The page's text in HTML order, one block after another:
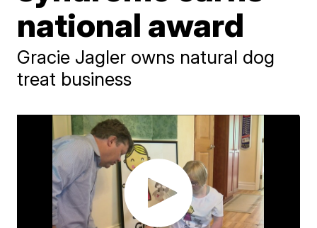
national award
Gracie Jagler owns natural dog
treat business